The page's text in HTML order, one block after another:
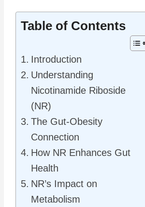
Table of Contents
Introduction
Understanding
Nicotinamide Riboside
(NR)
The Gut-Obesity
Connection
How NR Enhances Gut
Health
NR’s Impact on
Metabolism